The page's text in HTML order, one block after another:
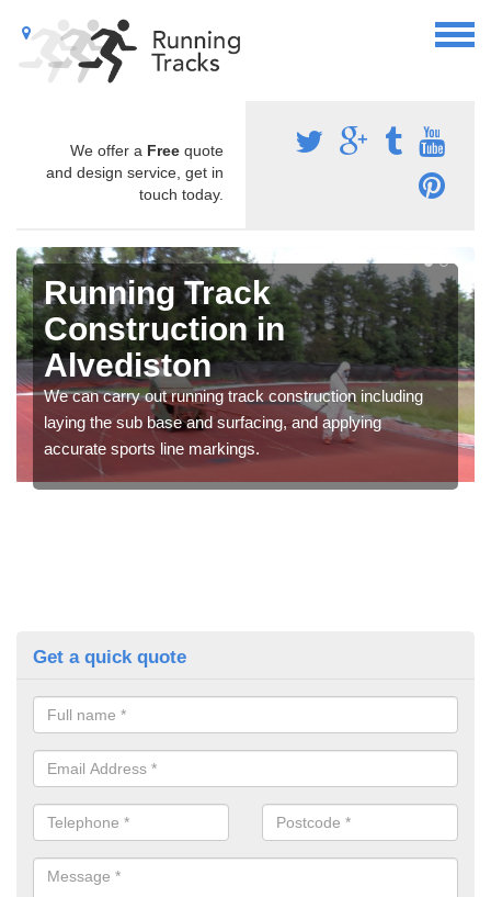
We offer a Free quote
and design service, get in
touch today.
Running Track
Construction in
Alvediston
We can carry out running track construction including
laying the sub base and surfacing, and applying
accurate sports line markings.
Get a quick quote